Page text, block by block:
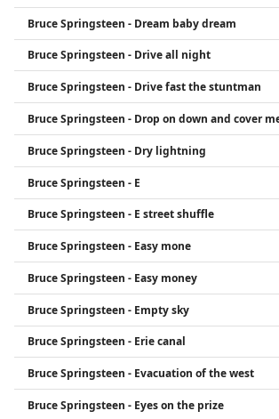
Bruce Springsteen - Dream baby dream
Bruce Springsteen - Drive all night
Bruce Springsteen - Drive fast the stuntman
Bruce Springsteen - Drop on down and cover
Bruce Springsteen - Dry lightning
Bruce Springsteen - E
Bruce Springsteen - E street shuffle
Bruce Springsteen - Easy mone
Bruce Springsteen - Easy money
Bruce Springsteen - Empty sky
Bruce Springsteen - Erie canal
Bruce Springsteen - Evacuation of the west
Bruce Springsteen - Eyes on the prize